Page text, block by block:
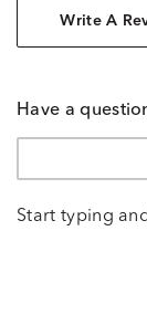
Write A
Have a
Start typing